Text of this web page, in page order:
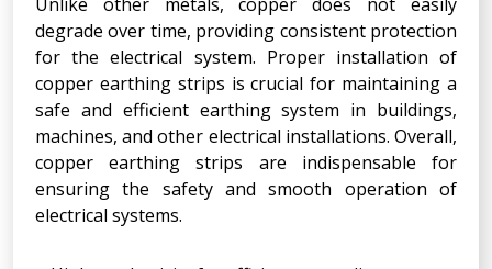
degrade over time, providing consistent protection
for the electrical system. Proper installation of
copper earthing strips is crucial for maintaining a
safe and efficient earthing system in buildings,
machines, and other electrical installations. Overall,
copper earthing strips are indispensable for
ensuring the safety and smooth operation of
electrical systems.